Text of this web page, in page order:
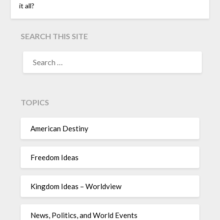
it all?
SEARCH THIS SITE
TOPICS
American Destiny
Freedom Ideas
Kingdom Ideas – Worldview
News, Politics, and World Events